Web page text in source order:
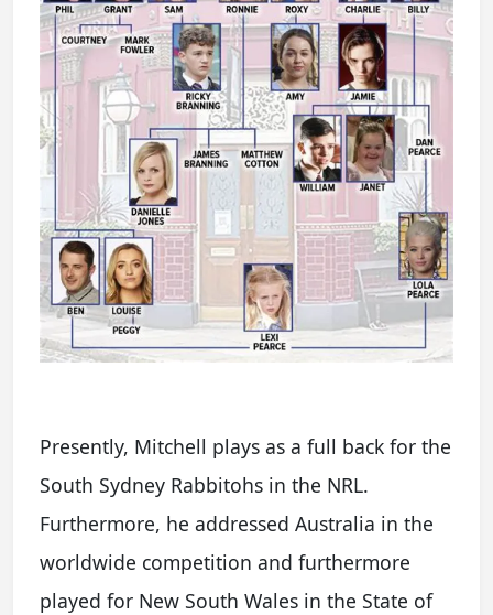
Presently, Mitchell plays as a full back for the
South Sydney Rabbitohs in the NRL.
Furthermore, he addressed Australia in the
worldwide competition and furthermore
played for New South Wales in the State of